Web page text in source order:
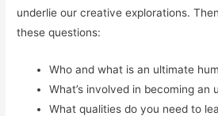
underlie our creative explorations.
these questions:
Who and what is an ultimate
What’s involved in becoming an
What qualities do you need to